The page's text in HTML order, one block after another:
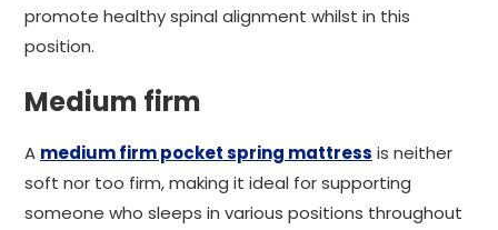
promote healthy spinal alignment whilst in this
position.
Medium firm
A medium firm pocket spring mattress is neither
soft nor too firm, making it ideal for supporting
someone who sleeps in various positions throughout